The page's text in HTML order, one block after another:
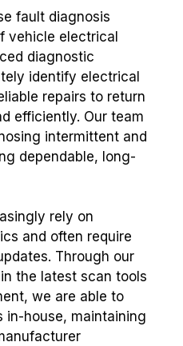
fault diagnosis
vehicle electrical
diagnostic
identify electrical
repairs to return
efficiently. Our team
intermittent and
dependable, long-
rely on
and often require
Through our
the latest scan tools
we are able to
in-house, maintaining